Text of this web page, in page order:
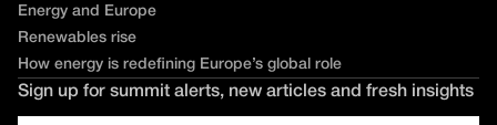
Energy and Europe
Renewables rise
How energy is redefining Europe’s global role
Sign up for summit alerts, new articles and fresh insights